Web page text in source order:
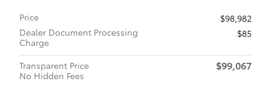
Price
$98,982
Dealer Document Processing
Charge
$85
Transparent Price
No Hidden Fees
$99,067